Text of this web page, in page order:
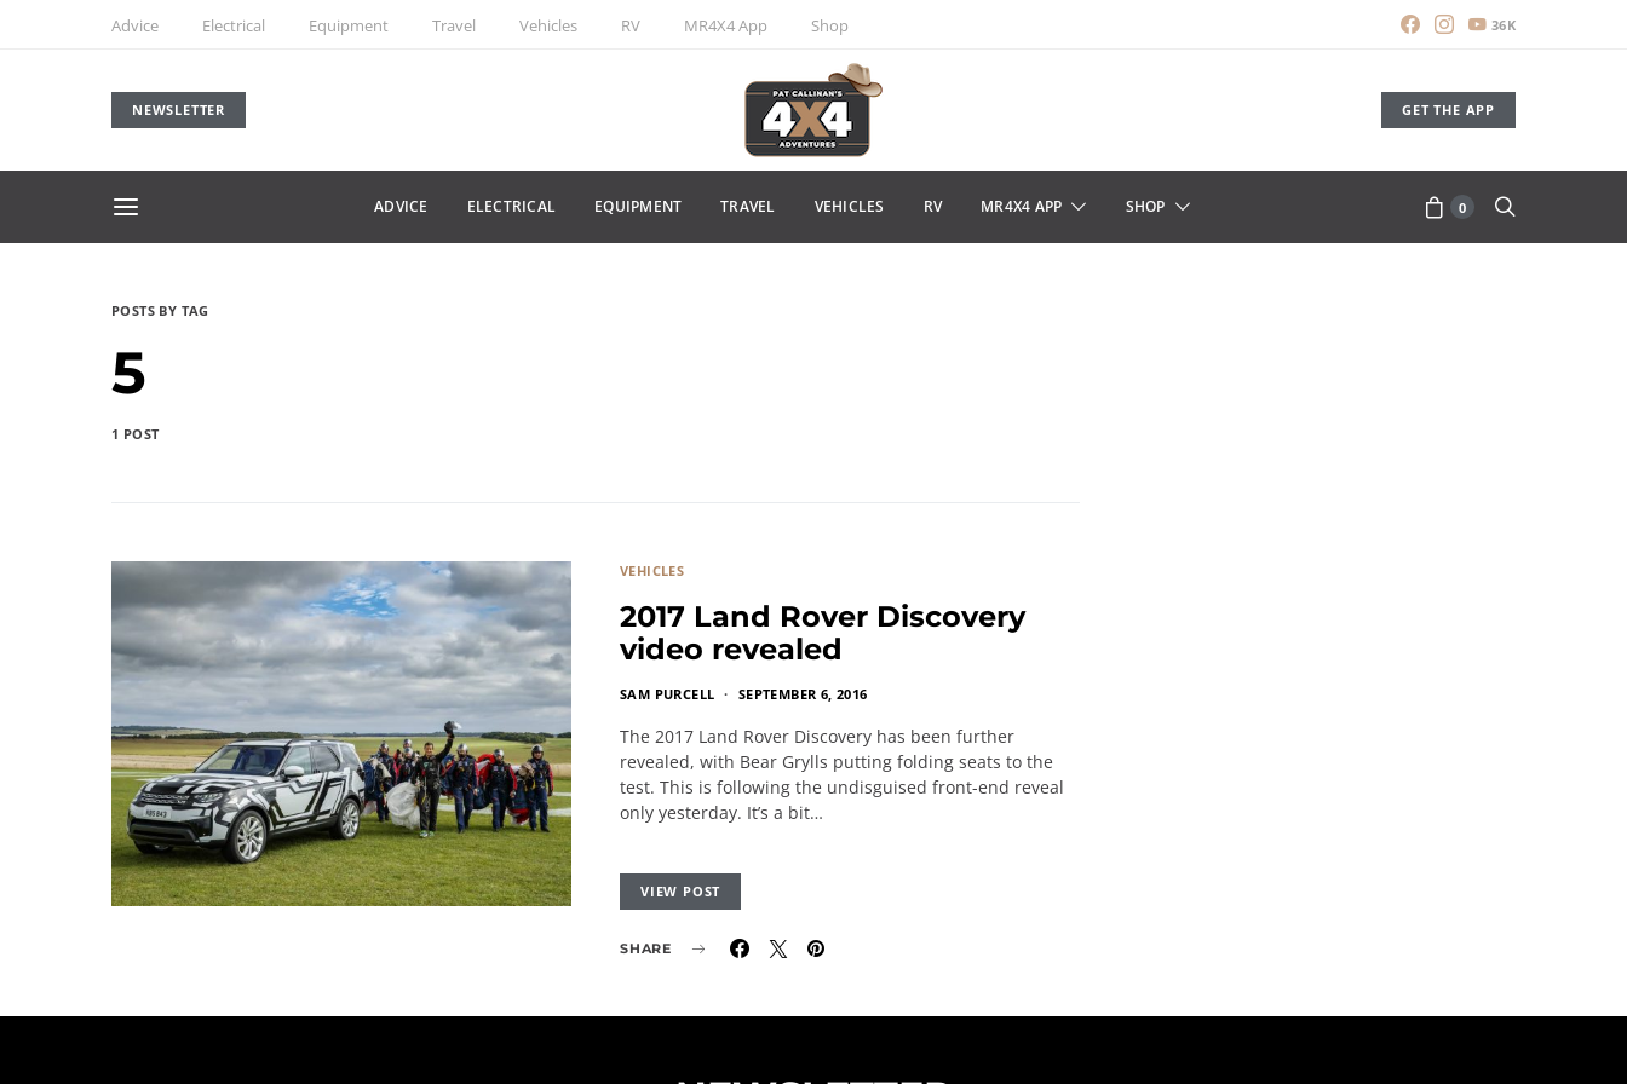
Advice Electrical Equipment Travel Vehicles RV MR4X4 App Shop 36K
NEWSLETTER GET THE APP
ADVICE ELECTRICAL EQUIPMENT TRAVEL VEHICLES RV MR4X4 APP SHOP 0
POSTS BY TAG
5
1 POST
VEHICLES
2017 Land Rover Discovery
video revealed
SAM PURCELL SEPTEMBER 6, 2016
The 2017 Land Rover Discovery has been further
revealed, with Bear Grylls putting folding seats to the
test. This is following the undisguised front-end reveal
only yesterday. It’s a bit…
VIEW POST
SHARE